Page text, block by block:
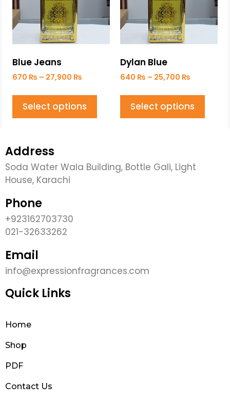
Blue Jeans
670 ₨ – 27,900 ₨
Select options
Dylan Blue
640 ₨ – 25,700 ₨
Select options
Address
Soda Water Wala Building, Bottle Gali, Light
House, Karachi
Phone
+923162703730
021-32633262
Email
info@expressionfragrances.com
Quick Links
Home
Shop
PDF
Contact Us